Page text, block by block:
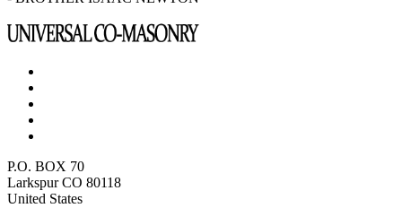
P.O. BOX 70
Larkspur CO 80118
United States